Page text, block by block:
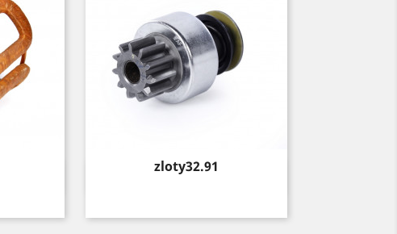
Price
zloty32.91
Quick view